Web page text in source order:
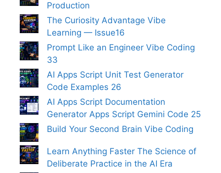
Production
The Curiosity Advantage Vibe
Learning — Issue16
Prompt Like an Engineer Vibe Coding
33
AI Apps Script Unit Test Generator
Code Examples 26
AI Apps Script Documentation
Generator Apps Script Gemini Code 25
Build Your Second Brain Vibe Coding
Learn Anything Faster The Science of
Deliberate Practice in the AI Era